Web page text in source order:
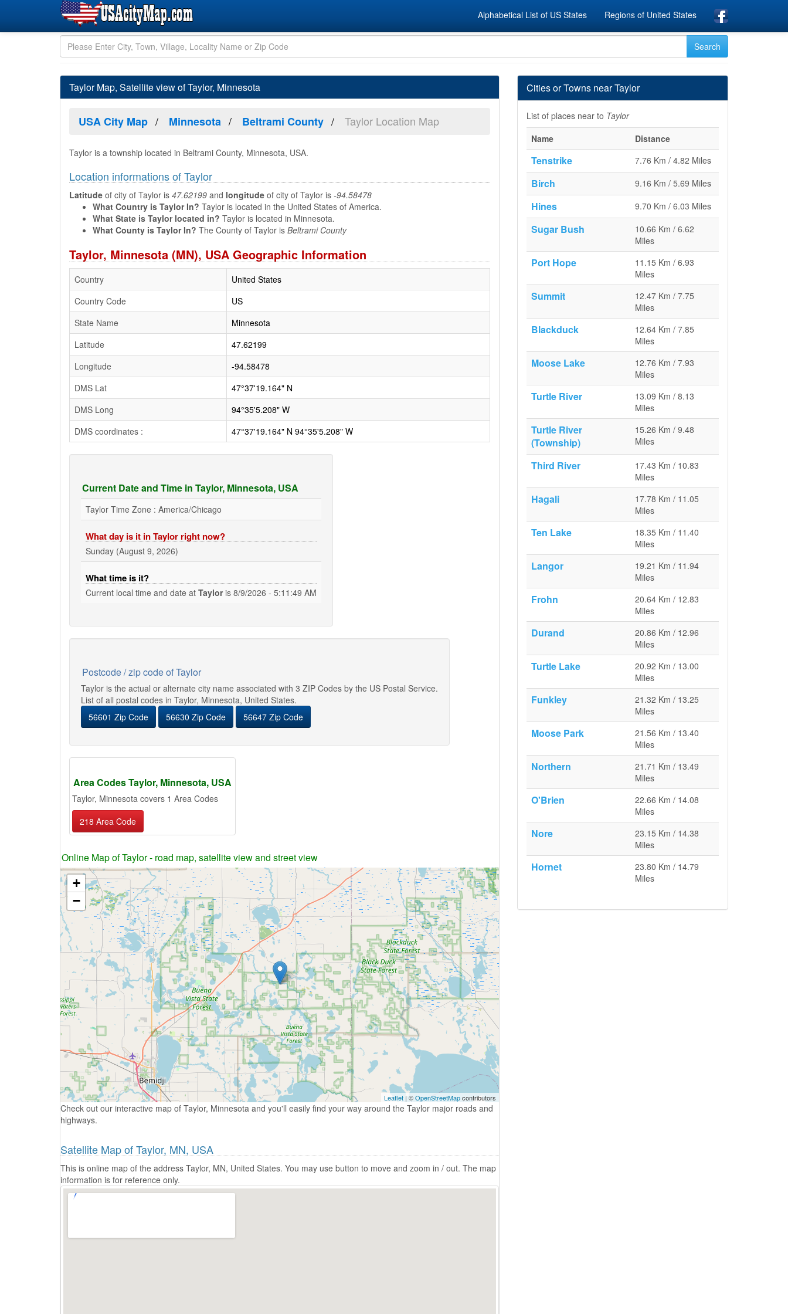
Alphabetical List of US States Regions of United States
Taylor Map, Satellite view of Taylor, Minnesota
USA City Map Minnesota Beltrami County Taylor Location Map
Taylor is a township located in Beltrami County, Minnesota, USA.
Location informations of Taylor
Latitude of city of Taylor is 47.62199 and longitude of city of Taylor is -94.58478
What Country is Taylor In? Taylor is located in the United States of America.
What State is Taylor located in? Taylor is located in Minnesota.
What County is Taylor In? The County of Taylor is Beltrami County
Taylor, Minnesota (MN), USA Geographic Information
Country
United States
Country Code
US
State Name
Minnesota
Latitude
47.62199
Longitude
-94.58478
DMS Lat
47°37'19.164" N
DMS Long
94°35'5.208" W
DMS coordinates :
47°37'19.164" N 94°35'5.208" W
Current Date and Time in Taylor, Minnesota, USA
Taylor Time Zone : America/Chicago
What day is it in Taylor right now?
Sunday (August 9, 2026)
What time is it?
Current local time and date at Tayloris 8/9/2026 - 5:11:50 AM
Postcode / zip code of Taylor
Taylor is the actual or alternate city name associated with 3 ZIP Codes by the US Postal Service.
List of all postal codes in Taylor, Minnesota, United States.
56601 Zip Code
56630 Zip Code 56647 Zip Code
Area Codes Taylor, Minnesota, USA
Taylor, Minnesota covers 1 Area Codes
218 Area Code
Online Map of Taylor - road map, satellite view and street view
+
−
Leaflet | ©OpenStreetMapcontributors
Check out our interactive map of Taylor, Minnesota and you'll easily find your way around the Taylor major roads and
highways.
Satellite Map of Taylor, MN, USA
This is online map of the address Taylor, MN, United States. You may use button to move and zoom in / out. The map
information is for reference only.
Cities or Towns near Taylor
List of places near to Taylor
Name
Distance
Tenstrike 7.76 Km / 4.82 Miles
Birch 9.16 Km / 5.69 Miles
Hines 9.70 Km / 6.03 Miles
Sugar Bush
10.66 Km / 6.62
Miles
Port Hope
11.15 Km / 6.93
Miles
Summit
12.47 Km / 7.75
Miles
Blackduck
12.64 Km / 7.85
Miles
Moose Lake
12.76 Km / 7.93
Miles
Turtle River
13.09 Km / 8.13
Miles
Turtle River
(Township)
15.26 Km / 9.48
Miles
Third River
17.43 Km / 10.83
Miles
Hagali
17.78 Km / 11.05
Miles
Ten Lake
18.35 Km / 11.40
Miles
Langor
19.21 Km / 11.94
Miles
Frohn
20.64 Km / 12.83
Miles
Durand
20.86 Km / 12.96
Miles
Turtle Lake
20.92 Km / 13.00
Miles
Funkley
21.32 Km / 13.25
Miles
Moose Park
21.56 Km / 13.40
Miles
Northern
21.71 Km / 13.49
Miles
O'Brien
22.66 Km / 14.08
Miles
Nore
23.15 Km / 14.38
Miles
Hornet
23.80 Km / 14.79
Miles